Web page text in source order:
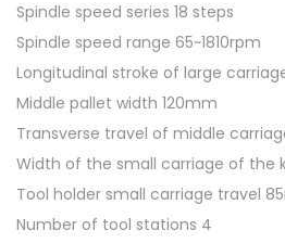
L
a
t
h
e
q
u
a
Spindle speed series 18 steps
Spindle speed range 65~1810rpm
Longitudinal stroke of large
Middle pallet width 120mm
Transverse travel of middle
Width of the small carriage of the
Tool holder small carriage travel
Number of tool stations 4